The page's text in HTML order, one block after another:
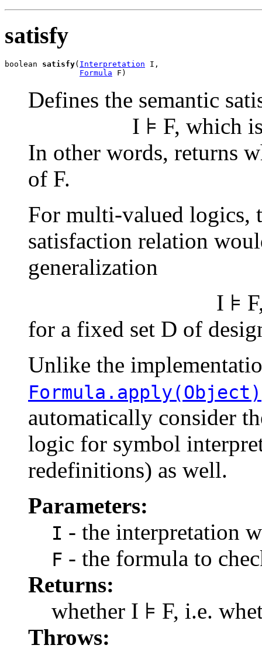
satisfy
boolean satisfy( Interpretation I,
Formula F)
Defines the semantic
I ⊧ F, which
In other words, returns
of F.
For multi-valued logics,
satisfaction relation
generalization
I ⊧
for a fixed set D of
Unlike the
Formula.apply(Object)
automatically consider
logic for symbol
redefinitions) as well.
Parameters:
I - the interpretation
F - the formula to
Returns:
whether I ⊧ F, i.e.
Throws: